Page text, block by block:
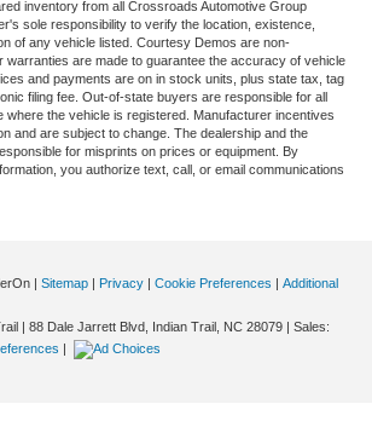
inventory from all Crossroads Automotive Group
sole responsibility to verify the location, existence,
of any vehicle listed. Courtesy Demos are non-
warranties are made to guarantee the accuracy of vehicle
and payments are on in stock units, plus state tax, tag
filing fee. Out-of-state buyers are responsible for all
where the vehicle is registered. Manufacturer incentives
and are subject to change. The dealership and the
for misprints on prices or equipment. By
you authorize text, call, or email communications
| Sitemap | Privacy | Cookie Preferences | Additional
| 88 Dale Jarrett Blvd, Indian Trail, NC 28079 | Sales:
|